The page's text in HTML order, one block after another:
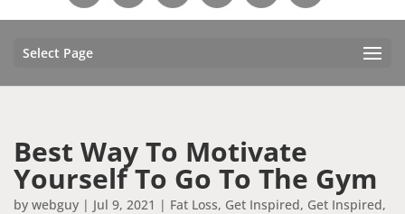
Select Page
Best Way To Motivate
Yourself To Go To The Gym
by webguy | Jul 9, 2021 | Fat Loss, Get Inspired, Get Inspired,